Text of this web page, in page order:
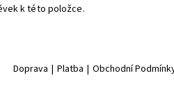
k této položce.
Doprava | Platba | Obchodní